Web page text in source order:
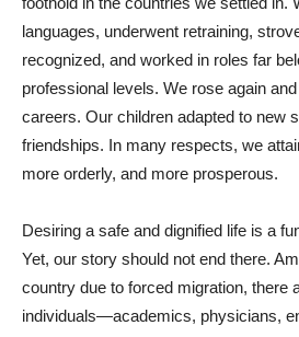
languages, underwent retraining,
recognized, and worked in roles far
professional levels. We rose again
careers. Our children adapted to new
friendships. In many respects, we
more orderly, and more prosperous.
Desiring a safe and dignified life is a
Yet, our story should not end there.
country due to forced migration, there
individuals—academics, physicians,